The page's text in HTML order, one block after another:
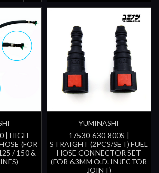
| HIGH
(FOR
/ 150 &
YUMINASHI
17530-630-800S |
STRAIGHT (2PCS/SET) FUEL
HOSE CONNECTOR SET
(FOR 6.3MM O.D. INJECTOR
JOINT)